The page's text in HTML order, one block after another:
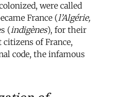
were called
France (l’Algérie,
(indigènes), for their
of France,
code, the infamous